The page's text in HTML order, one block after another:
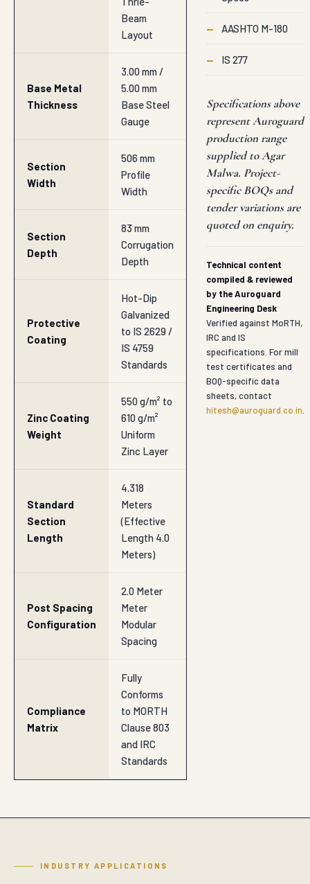
Beam
Layout
Base Metal
Thickness
3.00 mm /
5.00 mm
Base Steel
Gauge
Section
Width
506 mm
Profile
Width
Section
Depth
83 mm
Corrugation
Depth
Protective
Coating
Hot-Dip
Galvanized
to IS 2629 /
IS 4759
Standards
Zinc Coating
Weight
550 g/m² to
610 g/m²
Uniform
Zinc Layer
Standard
Section
Length
4.318
Meters
(Effective
Length 4.0
Meters)
Post Spacing
Configuration
2.0 Meter
Meter
Modular
Spacing
Compliance
Matrix
Fully
Conforms
to MORTH
Clause 803
and IRC
Standards
— AASHTO M-180
— IS 277
Specifications above
represent Auroguard
production range
supplied to Agar
Malwa. Project-
specific BOQs and
tender variations are
quoted on enquiry.
Technical content
compiled & reviewed
by the Auroguard
Engineering Desk
Verified against MoRTH,
IRC and IS
specifications. For mill
test certificates and
BOQ-specific data
sheets, contact
hitesh@auroguard.co.in
INDUSTRY APPLICATIONS